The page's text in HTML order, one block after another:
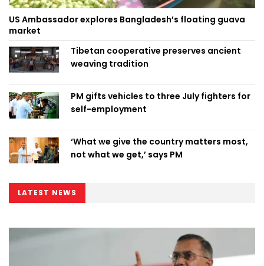
US Ambassador explores Bangladesh’s floating guava
market
Tibetan cooperative preserves ancient
weaving tradition
PM gifts vehicles to three July fighters for
self-employment
‘What we give the country matters most,
not what we get,’ says PM
LATEST NEWS